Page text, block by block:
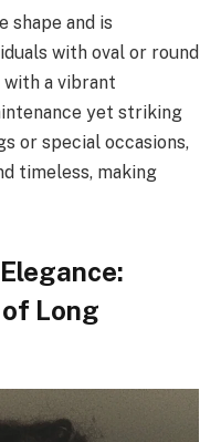
shape and is
with oval or round
a vibrant
yet striking
or special occasions,
timeless, making
Long